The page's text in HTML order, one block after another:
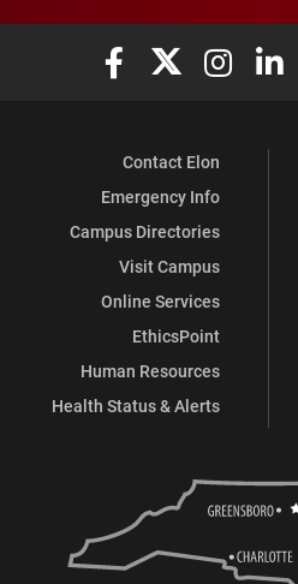
Elon University
Elon Elon
Contact Elon
Emergency Info
Campus Directories
Visit Campus
Online Services
EthicsPoint
Human Resources
Health Status & Alerts